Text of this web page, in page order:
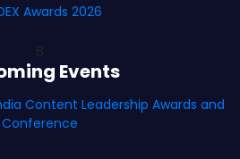
Awards 2026
Events
Content Leadership Awards and
Conference